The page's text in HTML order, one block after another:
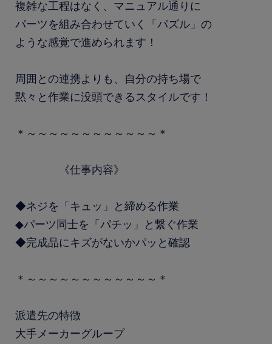
複雑な工程はなく、マニュアル通りに
パーツを組み合わせていく「パズル」の
ような感覚で進められます！
周囲との連携よりも、自分の持ち場で
黙々と作業に没頭できるスタイルです！
＊～～～～～～～～～～～～＊
《仕事内容》
◆ネジを「キュッ」と締める作業
◆パーツ同士を「パチッ」と繋ぐ作業
◆完成品にキズがないかパッと確認
＊～～～～～～～～～～～～＊
派遣先の特徴
大手メーカーグループ